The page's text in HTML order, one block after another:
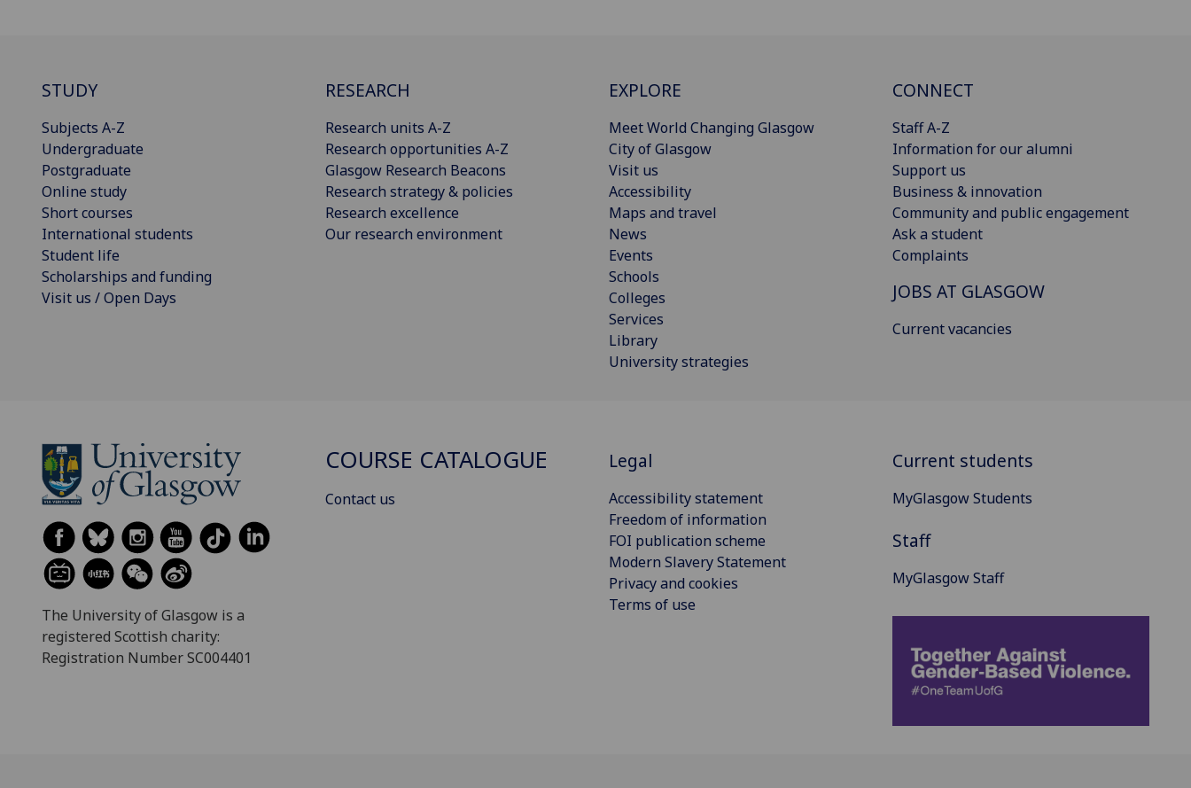
STUDY
Subjects A-Z
Undergraduate
Postgraduate
Online study
Short courses
International students
Student life
Scholarships and funding
Visit us / Open Days
RESEARCH
Research units A-Z
Research opportunities A-Z
Glasgow Research Beacons
Research strategy & policies
Research excellence
Our research environment
EXPLORE
Meet World Changing Glasgow
City of Glasgow
Visit us
Accessibility
Maps and travel
News
Events
Schools
Colleges
Services
Library
University strategies
CONNECT
Staff A-Z
Information for our alumni
Support us
Business & innovation
Community and public engagement
Ask a student
Complaints
JOBS AT GLASGOW
Current vacancies
The University of Glasgow is a
registered Scottish charity:
Registration Number SC004401
COURSE CATALOGUE
Contact us
Legal
Accessibility statement
Freedom of information
FOI publication scheme
Modern Slavery Statement
Privacy and cookies
Terms of use
Current students
MyGlasgow Students
Staff
MyGlasgow Staff